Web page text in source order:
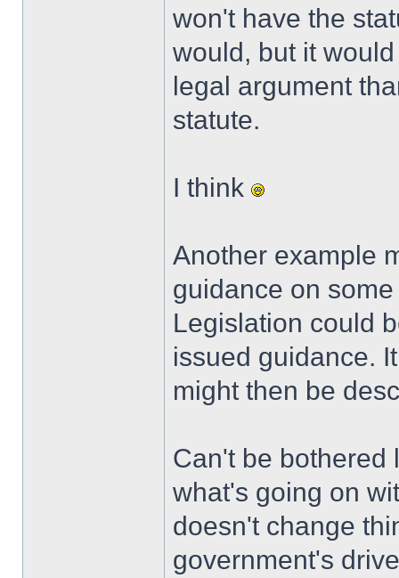
won't have the
would, but it
legal argument
statute.
I think
Another example
guidance on
Legislation could
issued guidance.
might then be
Can't be bothered
what's going on
doesn't change
government's